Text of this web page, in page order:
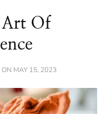
Art Of
MAY 15, 2023